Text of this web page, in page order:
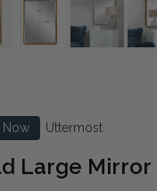
Now Uttermost
Large Mirror